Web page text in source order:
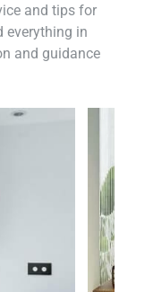
and tips for
everything in
and guidance